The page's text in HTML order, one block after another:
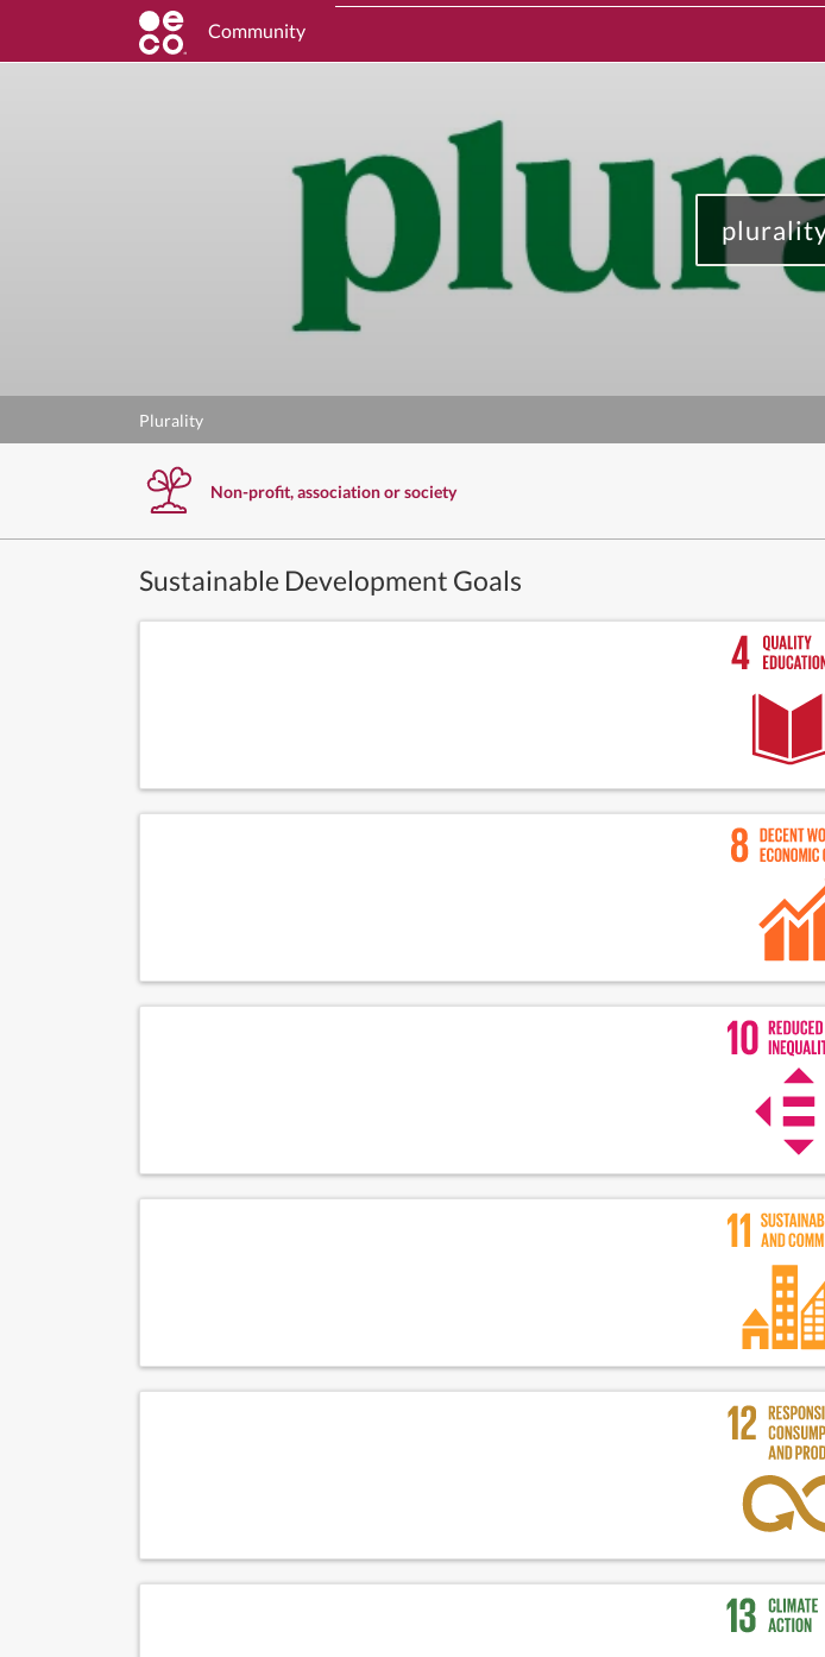
Community
Plurality
Non-profit, association or society
Sustainable Development Goals